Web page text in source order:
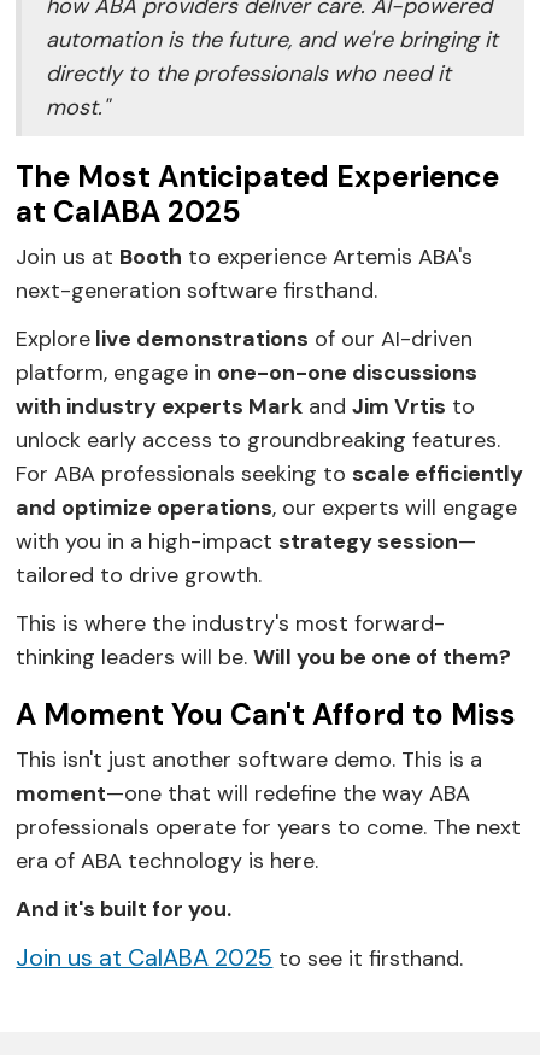
automation is the future, and we're bringing it
directly to the professionals who need it
most."
The Most Anticipated Experience
at CalABA 2025
Join us at Booth to experience Artemis ABA's
next-generation software firsthand.
Explore live demonstrations of our AI-driven
platform, engage in one-on-one discussions
with industry experts Mark andJim Vrtis to
unlock early access to groundbreaking features.
For ABA professionals seeking toscale efficiently
and optimize operations, our experts will engage
with you in a high-impactstrategy session—
tailored to drive growth.
This is where the industry's most forward-
thinking leaders will be.Will you be one of them?
A Moment You Can't Afford to Miss
This isn't just another software demo. This is a
moment—one that will redefine the way ABA
professionals operate for years to come. The next
era of ABA technology is here.
And it's built for you.
Join us at CalABA 2025 to see it firsthand.